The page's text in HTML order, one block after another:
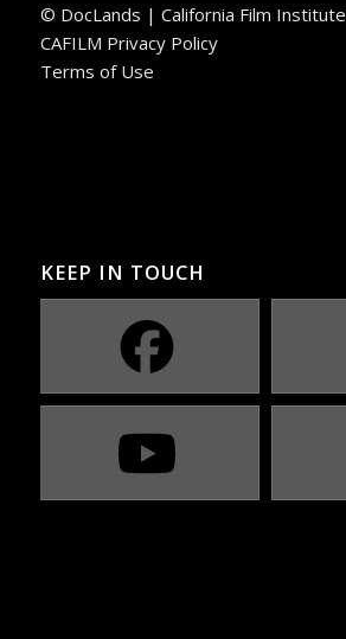
© DocLands | California Film Institute
CAFILM Privacy Policy
Terms of Use
KEEP IN TOUCH